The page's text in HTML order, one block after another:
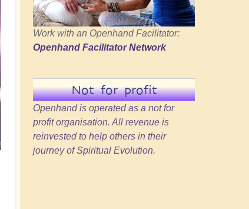
Work with an Openhand Facilitator:
Openhand Facilitator Network
Not for profit
Openhand is operated as a not for
profit organisation. All revenue is
reinvested to help others in their
journey of Spiritual Evolution.